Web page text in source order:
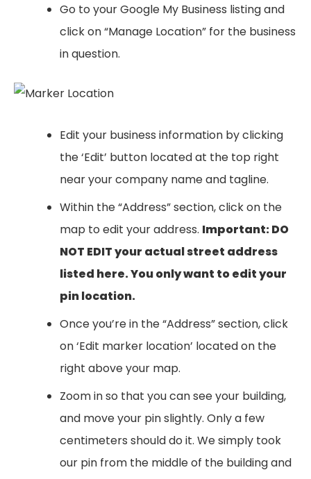
Go to your Google My Business listing and
click on “Manage Location” for the business
in question.
Edit your business information by clicking
the ‘Edit’ button located at the top right
near your company name and tagline.
Within the “Address” section, click on the
map to edit your address. Important: DO
NOT EDIT your actual street address
listed here. You only want to edit your
pin location.
Once you’re in the “Address” section, click
on ‘Edit marker location’ located on the
right above your map.
Zoom in so that you can see your building,
and move your pin slightly. Only a few
centimeters should do it. We simply took
our pin from the middle of the building and